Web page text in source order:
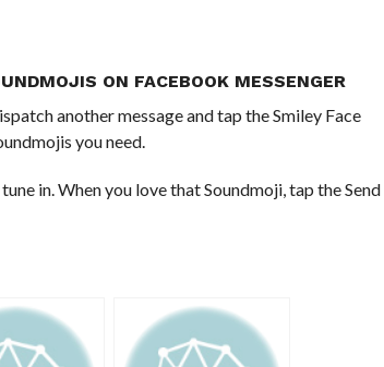
ON FACEBOOK MESSENGER
another message and tap the Smiley Face
you need.
in. When you love that Soundmoji, tap the Send